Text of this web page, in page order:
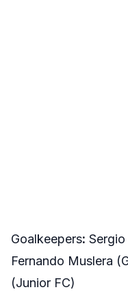
Goalkeepers:
Fernando Muslera
(Junior FC)